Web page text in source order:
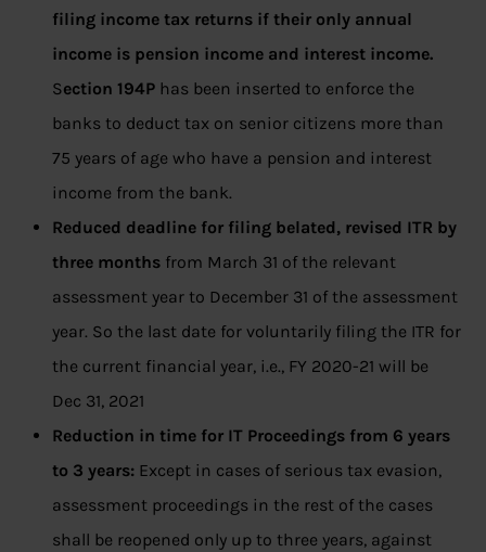
filing income tax returns if their only annual
income is pension income and interest income.
Section 194P has been inserted to enforce the
banks to deduct tax on senior citizens more than
75 years of age who have a pension and interest
income from the bank.
Reduced deadline for filing belated, revised ITR by
three months from March 31 of the relevant
assessment year to December 31 of the assessment
year. So the last date for voluntarily filing the ITR for
the current financial year, i.e., FY 2020-21 will be
Dec 31, 2021
Reduction in time for IT Proceedings from 6 years
to 3 years: Except in cases of serious tax evasion,
assessment proceedings in the rest of the cases
shall be reopened only up to three years, against